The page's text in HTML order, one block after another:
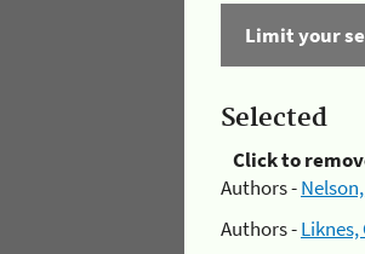
Limit your
Selected
Click to
Authors -
Authors -Liknes,